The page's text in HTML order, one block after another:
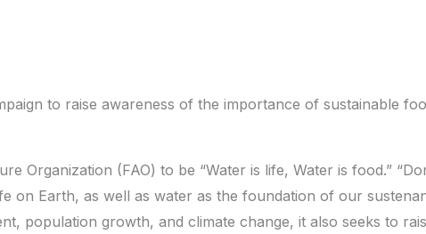
to raise awareness of the importance of sustainable
Organization (FAO) to be “Water is life, Water is food.”
on Earth, as well as water as the foundation of our
population growth, and climate change, it also seeks to